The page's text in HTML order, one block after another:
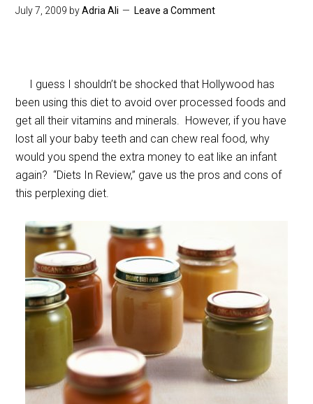
July 7, 2009 byAdria Ali Leave a Comment
I guess I shouldn’t be shocked that Hollywood has
been using this diet to avoid over processed foods and
get all their vitamins and minerals. However, if you have
lost all your baby teeth and can chew real food, why
would you spend the extra money to eat like an infant
again? “Diets In Review,” gave us the pros and cons of
this perplexing diet.